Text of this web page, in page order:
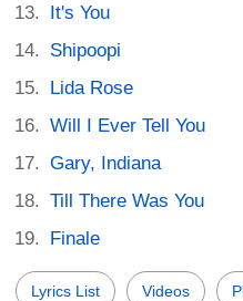
It's You
Shipoopi
Lida Rose
Will I Ever Tell You
Gary, Indiana
Till There Was You
Finale
Lyrics List Videos